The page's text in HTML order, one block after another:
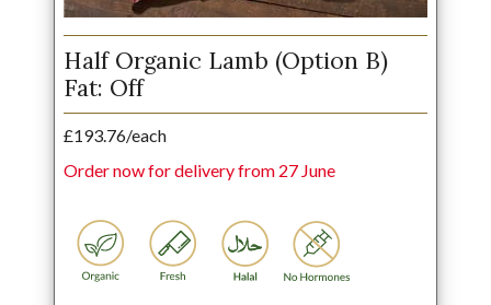
Half Organic Lamb (Option B)
Fat: Off
£193.76/each
Order now for delivery from 27 June